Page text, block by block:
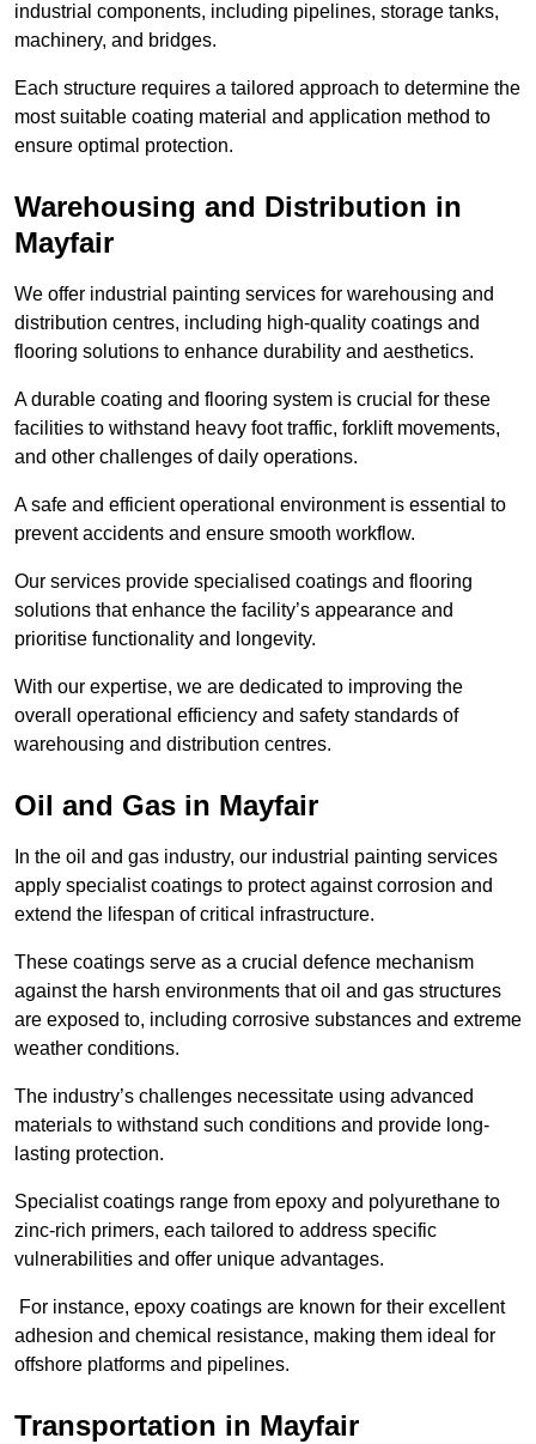
industrial components, including pipelines, storage tanks,
machinery, and bridges.
Each structure requires a tailored approach to determine the
most suitable coating material and application method to
ensure optimal protection.
Warehousing and Distribution in
Mayfair
We offer industrial painting services for warehousing and
distribution centres, including high-quality coatings and
flooring solutions to enhance durability and aesthetics.
A durable coating and flooring system is crucial for these
facilities to withstand heavy foot traffic, forklift movements,
and other challenges of daily operations.
A safe and efficient operational environment is essential to
prevent accidents and ensure smooth workflow.
Our services provide specialised coatings and flooring
solutions that enhance the facility’s appearance and
prioritise functionality and longevity.
With our expertise, we are dedicated to improving the
overall operational efficiency and safety standards of
warehousing and distribution centres.
Oil and Gas in Mayfair
In the oil and gas industry, our industrial painting services
apply specialist coatings to protect against corrosion and
extend the lifespan of critical infrastructure.
These coatings serve as a crucial defence mechanism
against the harsh environments that oil and gas structures
are exposed to, including corrosive substances and extreme
weather conditions.
The industry’s challenges necessitate using advanced
materials to withstand such conditions and provide long-
lasting protection.
Specialist coatings range from epoxy and polyurethane to
zinc-rich primers, each tailored to address specific
vulnerabilities and offer unique advantages.
For instance, epoxy coatings are known for their excellent
adhesion and chemical resistance, making them ideal for
offshore platforms and pipelines.
Transportation in Mayfair